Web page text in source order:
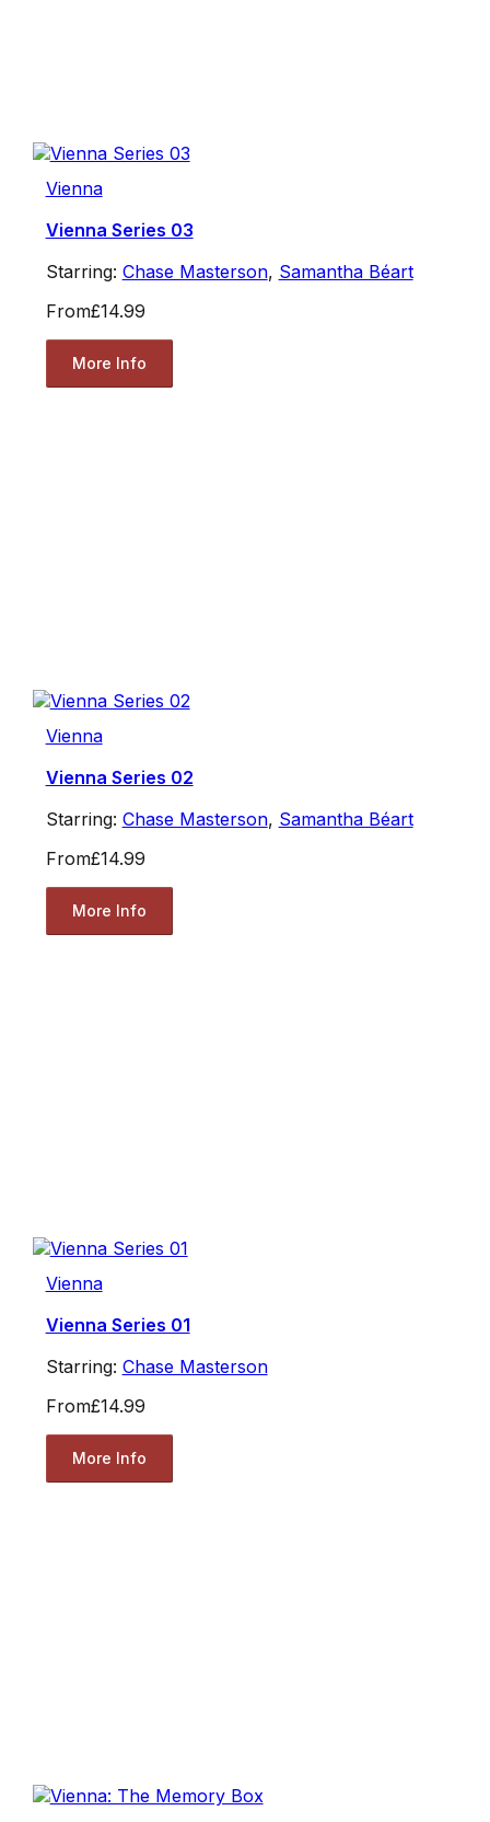
Vienna
Vienna Series 03
Starring: Chase Masterson, Samantha Béart
From£14.99
More Info
Vienna
Vienna Series 02
Starring: Chase Masterson, Samantha Béart
From£14.99
More Info
Vienna
Vienna Series 01
Starring: Chase Masterson
From£14.99
More Info